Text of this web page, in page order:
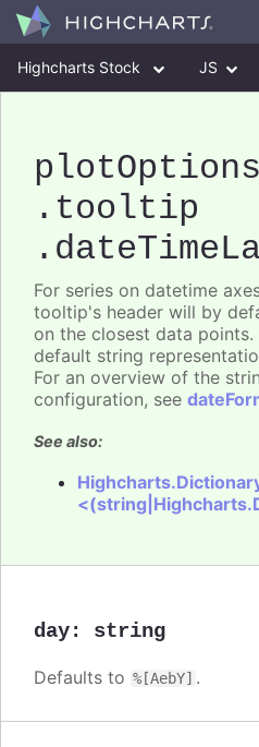
Highcharts Stock JS
plotOptions
.tooltip
For series on datetime
tooltip's header will by
on the closest data
default string
For an overview of the
configuration, see
See also:
day: string
Defaults to %[AebY] .